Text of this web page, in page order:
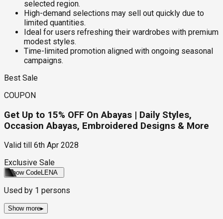
selected region.
High-demand selections may sell out quickly due to
limited quantities.
Ideal for users refreshing their wardrobes with premium
modest styles.
Time-limited promotion aligned with ongoing seasonal
campaigns.
Best Sale
COUPON
Get Up to 15% OFF On Abayas | Daily Styles,
Occasion Abayas, Embroidered Designs & More
Valid till
6th Apr 2028
Exclusive Sale
Show CodeLENA
Used by 1 persons
Show more▸